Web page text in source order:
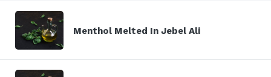
Menthol Melted In Jebel Ali